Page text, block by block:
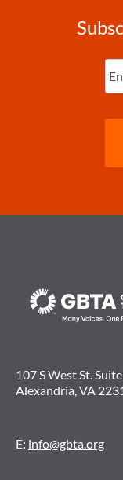
107 S West St.
Alexandria, VA
E: info@gbta.org